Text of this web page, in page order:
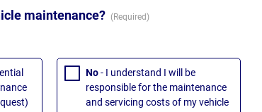
maintenance?
No- I understand I will be
responsible for the maintenance
and servicing costs of my vehicle